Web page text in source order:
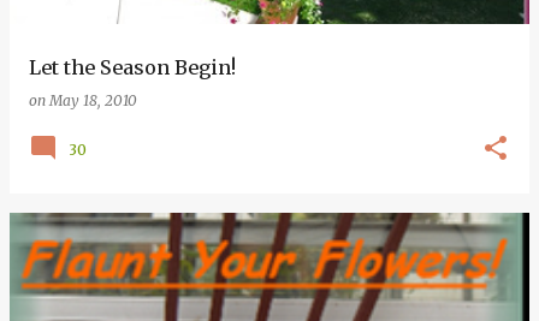
Let the Season Begin!
onMay 18, 2010
30